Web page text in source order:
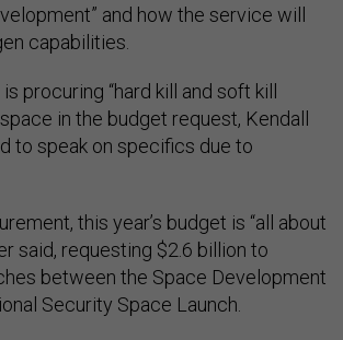
and how the service will
capabilities.
procuring “hard kill and soft kill
in the budget request, Kendall
to speak on specifics due to
this year’s budget is “all about
said, requesting $2.6 billion to
between the Space Development
Security Space Launch.